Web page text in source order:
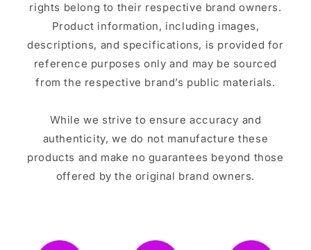
rights belong to their respective brand owners.
Product information, including images,
descriptions, and specifications, is provided for
reference purposes only and may be sourced
from the respective brand’s public materials.
While we strive to ensure accuracy and
authenticity, we do not manufacture these
products and make no guarantees beyond those
offered by the original brand owners.